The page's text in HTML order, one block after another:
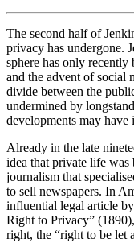
The second half of
privacy has undergone.
sphere has only
and the advent of social
divide between the
undermined by
developments may have
Already in the late
idea that private life
journalism that
to sell newspapers. In
influential legal article
Right to Privacy”
right, the “right to be let